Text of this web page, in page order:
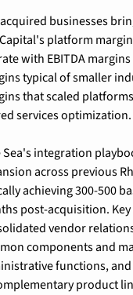
businesses
platform
with EBITDA
typical of smaller
that scaled
services optimization.
Sea's integration
across previous
achieving 300-500
post-acquisition.
vendor
components and
functions,
product